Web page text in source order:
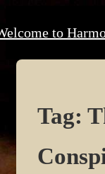
Skip
to
Tag: